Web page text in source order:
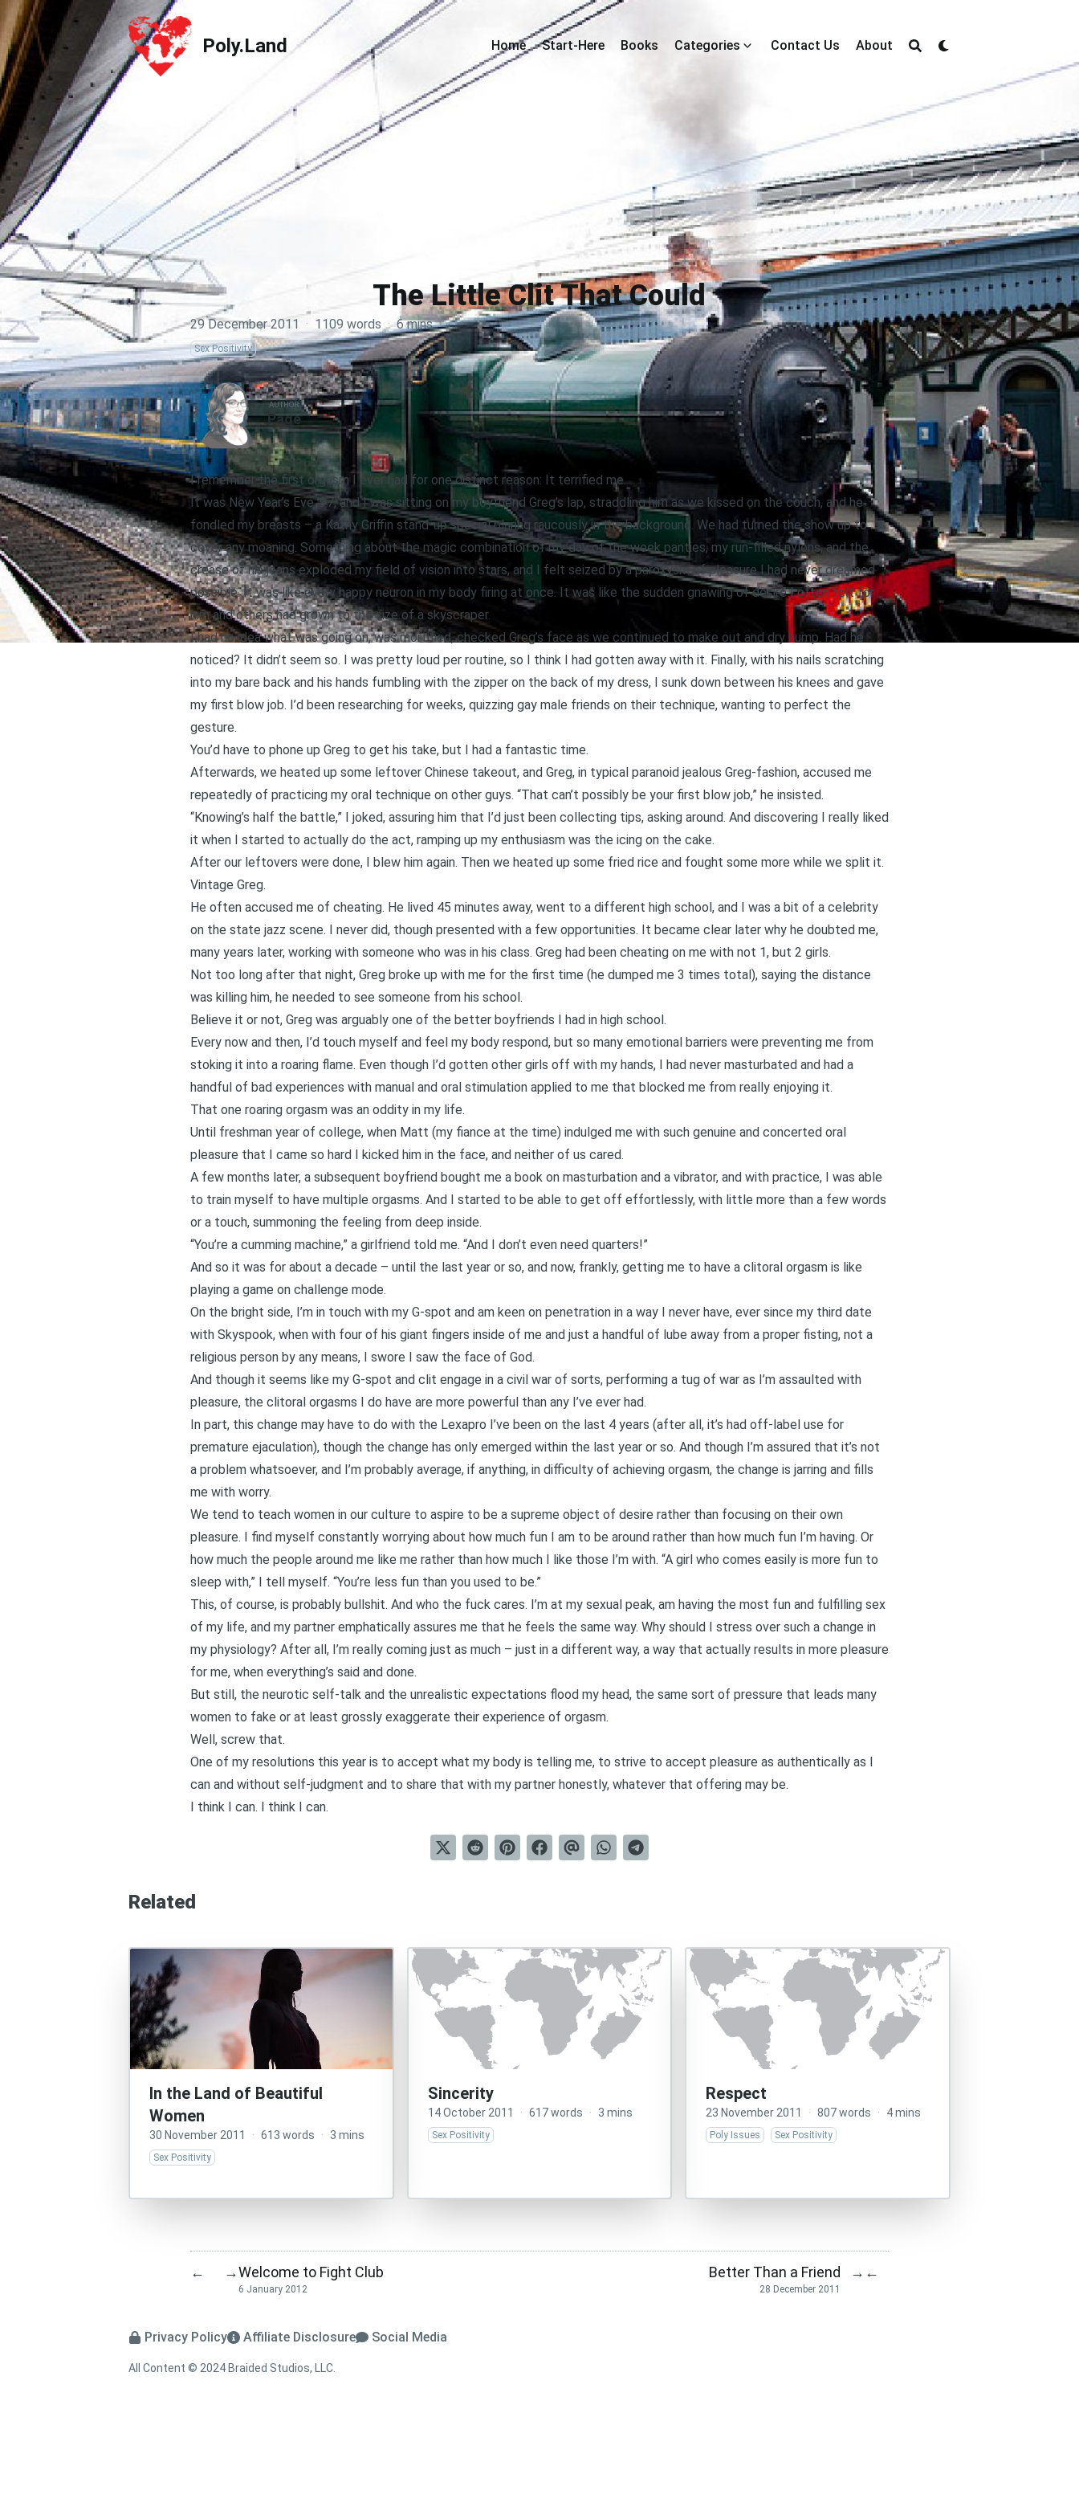
Poly.Land
Poly.Land Home Start-Here Books Categories Contact Us About
The Little Clit That Could
29 December 2011 · 1109 words · 6 mins
Sex Positivity
AUTHOR
Page
I remember the first orgasm I ever had for one distinct reason: It terrified me.
It was New Year’s Eve ’97, and I was sitting on my boyfriend Greg’s lap, straddling him as we kissed on the couch, and he
fondled my breasts – a Kathy Griffin stand-up special blaring raucously in the background. We had turned the show up to
cover any moaning. Something about the magic combination of my day of the week panties, my run-filled nylons, and the
crease of his jeans exploded my field of vision into stars, and I felt seized by a paroxysm of pleasure I had never dreamed
possible. It was like every happy neuron in my body firing at once. It was like the sudden gnawing of desire I often felt for
him and others had grown to the size of a skyscraper.
I had no idea what was going on, was mortified, checked Greg’s face as we continued to make out and dry hump. Had he
noticed? It didn’t seem so. I was pretty loud per routine, so I think I had gotten away with it. Finally, with his nails scratching
into my bare back and his hands fumbling with the zipper on the back of my dress, I sunk down between his knees and gave
my first blow job. I’d been researching for weeks, quizzing gay male friends on their technique, wanting to perfect the
gesture.
You’d have to phone up Greg to get his take, but I had a fantastic time.
Afterwards, we heated up some leftover Chinese takeout, and Greg, in typical paranoid jealous Greg-fashion, accused me
repeatedly of practicing my oral technique on other guys. “That can’t possibly be your first blow job,” he insisted.
“Knowing’s half the battle,” I joked, assuring him that I’d just been collecting tips, asking around. And discovering I really liked
it when I started to actually do the act, ramping up my enthusiasm was the icing on the cake.
After our leftovers were done, I blew him again. Then we heated up some fried rice and fought some more while we split it.
Vintage Greg.
He often accused me of cheating. He lived 45 minutes away, went to a different high school, and I was a bit of a celebrity
on the state jazz scene. I never did, though presented with a few opportunities. It became clear later why he doubted me,
many years later, working with someone who was in his class. Greg had been cheating on me with not 1, but 2 girls.
Not too long after that night, Greg broke up with me for the first time (he dumped me 3 times total), saying the distance
was killing him, he needed to see someone from his school.
Believe it or not, Greg was arguably one of the better boyfriends I had in high school.
Every now and then, I’d touch myself and feel my body respond, but so many emotional barriers were preventing me from
stoking it into a roaring flame. Even though I’d gotten other girls off with my hands, I had never masturbated and had a
handful of bad experiences with manual and oral stimulation applied to me that blocked me from really enjoying it.
That one roaring orgasm was an oddity in my life.
Until freshman year of college, when Matt (my fiance at the time) indulged me with such genuine and concerted oral
pleasure that I came so hard I kicked him in the face, and neither of us cared.
A few months later, a subsequent boyfriend bought me a book on masturbation and a vibrator, and with practice, I was able
to train myself to have multiple orgasms. And I started to be able to get off effortlessly, with little more than a few words
or a touch, summoning the feeling from deep inside.
“You’re a cumming machine,” a girlfriend told me. “And I don’t even need quarters!”
And so it was for about a decade – until the last year or so, and now, frankly, getting me to have a clitoral orgasm is like
playing a game on challenge mode.
On the bright side, I’m in touch with my G-spot and am keen on penetration in a way I never have, ever since my third date
with Skyspook, when with four of his giant fingers inside of me and just a handful of lube away from a proper fisting, not a
religious person by any means, I swore I saw the face of God.
And though it seems like my G-spot and clit engage in a civil war of sorts, performing a tug of war as I’m assaulted with
pleasure, the clitoral orgasms I do have are more powerful than any I’ve ever had.
In part, this change may have to do with the Lexapro I’ve been on the last 4 years (after all, it’s had off-label use for
premature ejaculation), though the change has only emerged within the last year or so. And though I’m assured that it’s not
a problem whatsoever, and I’m probably average, if anything, in difficulty of achieving orgasm, the change is jarring and fills
me with worry.
We tend to teach women in our culture to aspire to be a supreme object of desire rather than focusing on their own
pleasure. I find myself constantly worrying about how much fun I am to be around rather than how much fun I’m having. Or
how much the people around me like me rather than how much I like those I’m with. “A girl who comes easily is more fun to
sleep with,” I tell myself. “You’re less fun than you used to be.”
This, of course, is probably bullshit. And who the fuck cares. I’m at my sexual peak, am having the most fun and fulfilling sex
of my life, and my partner emphatically assures me that he feels the same way. Why should I stress over such a change in
my physiology? After all, I’m really coming just as much – just in a different way, a way that actually results in more pleasure
for me, when everything’s said and done.
But still, the neurotic self-talk and the unrealistic expectations flood my head, the same sort of pressure that leads many
women to fake or at least grossly exaggerate their experience of orgasm.
Well, screw that.
One of my resolutions this year is to accept what my body is telling me, to strive to accept pleasure as authentically as I
can and without self-judgment and to share that with my partner honestly, whatever that offering may be.
I think I can. I think I can.
Related
In the Land of Beautiful
Women
30 November 2011 · 613 words · 3 mins
Sex Positivity
Sincerity
14 October 2011 · 617 words · 3 mins
Sex Positivity
Respect
23 November 2011 · 807 words · 4 mins
Poly Issues Sex Positivity
← →Welcome to Fight Club
6 January 2012
Better Than a Friend
28 December 2011
→ ←
Privacy Policy Affiliate Disclosure Social Media
All Content © 2024 Braided Studios, LLC.